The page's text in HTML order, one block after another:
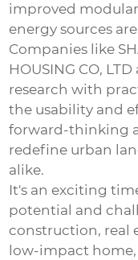
improved
energy sources
Companies like
HOUSING CO,
research with
the usability and
forward-thinking
redefine urban
alike.
It's an exciting
potential and
construction, real
low-impact